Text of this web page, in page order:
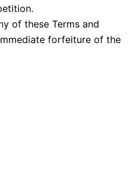
of these Terms and
forfeiture of the